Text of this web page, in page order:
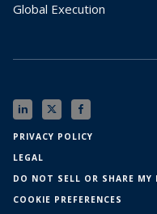
Global Execution
PRIVACY POLICY
LEGAL
DO NOT SELL OR SHARE
COOKIE PREFERENCES